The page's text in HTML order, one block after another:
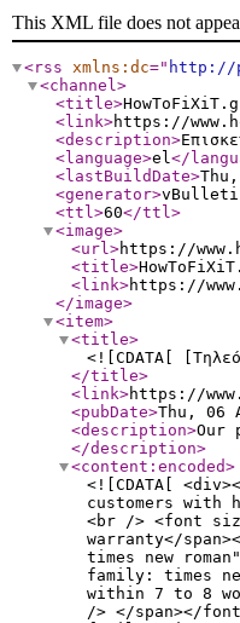
This XML file does not
<rss xmlns:dc=" http://
<channel>
<title>
<link>https://
<description>
<language>el</
<lastBuildDate>
<generator>
<ttl>60</ttl>
<image>
<url>https://
<title>
<link>https://
</image>
<item>
<title>
<![CDATA[
</title>
<link>https://
<pubDate>Thu, 06
<description>Our
</description>
<content:encoded>
<![CDATA[
customers with
<br /> <font
warranty</
times new
family: times
within 7 to 8
/> </span></